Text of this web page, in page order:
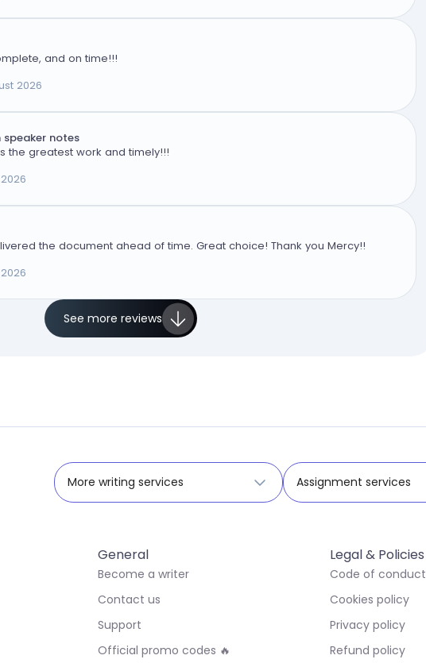
and on time!!!
2026
notes
the greatest work and timely!!!
the document ahead of time. Great choice! Thank you Mercy!!
See more reviews
More writing services Assignment services
General
Become a writer
Contact us
Support
Official promo codes 🔥
Legal & Policies
Code of conduct
Cookies policy
Privacy policy
Refund policy